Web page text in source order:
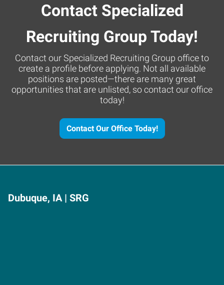
Contact Specialized
Recruiting Group Today!
Contact our Specialized Recruiting Group office to
create a profile before applying. Not all available
positions are posted—there are many great
opportunities that are unlisted, so contact our office
today!
Contact Our Office Today!
Dubuque, IA | SRG